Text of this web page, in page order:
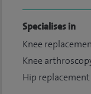
Specialises in
Knee
Knee
Hip